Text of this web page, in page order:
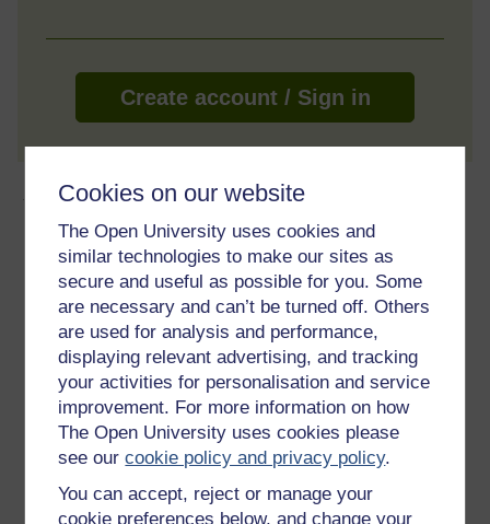
Cookies on our website
The Open University uses cookies and
similar technologies to make our sites as
secure and useful as possible for you. Some
are necessary and can’t be turned off. Others
are used for analysis and performance,
displaying relevant advertising, and tracking
your activities for personalisation and service
improvement. For more information on how
The Open University uses cookies please
see ourcookie policy and privacy policy.
You can accept, reject or manage your
cookie preferences below, and change your
Create account / Sign in
About this free course
1 hour study
Level 2: Intermediate
Ratings
out of 5 stars
Create an account toget more
course for a free statement of participation or digital